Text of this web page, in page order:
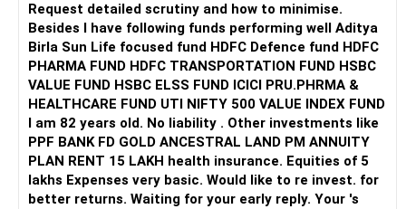
Request detailed scrutiny and how to minimise.
Besides l have following funds performing well Aditya
Birla Sun Life focused fund HDFC Defence fund HDFC
PHARMA FUND HDFC TRANSPORTATION FUND HSBC
VALUE FUND HSBC ELSS FUND ICICI PRU.PHRMA &
HEALTHCARE FUND UTI NIFTY 500 VALUE INDEX FUND
I am 82 years old. No liability . Other investments like
PPF BANK FD GOLD ANCESTRAL LAND PM ANNUITY
PLAN RENT 15 LAKH health insurance. Equities of 5
lakhs Expenses very basic. Would like to re invest. for
better returns. Waiting for your early reply. Your 's